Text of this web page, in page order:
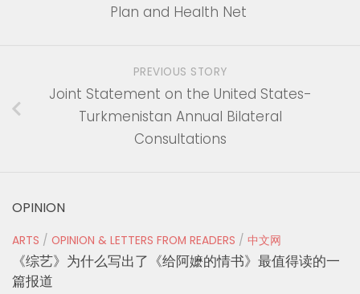
Plan and Health Net
PREVIOUS STORY
Joint Statement on the United States-
Turkmenistan Annual Bilateral
Consultations
OPINION
ARTS / OPINION & LETTERS FROM READERS / 中文网
《综艺》为什么写出了《给阿嬷的情书》最值得读的一
篇报道